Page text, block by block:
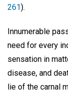
261).
Innumerable
need for every
sensation in
disease, and
lie of the carnal